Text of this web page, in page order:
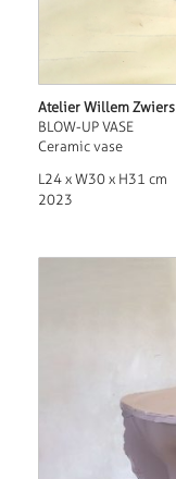
Atelier Willem Zwiers
BLOW-UP VASE
Ceramic vase
L24 x W30 x H31 cm
2023